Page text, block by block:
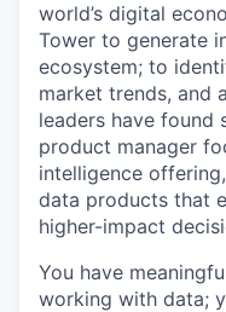
world’s digital
Tower to generate
ecosystem; to
market trends, and
leaders have found
product manager
intelligence
data products that
higher-impact
You have
working with data;